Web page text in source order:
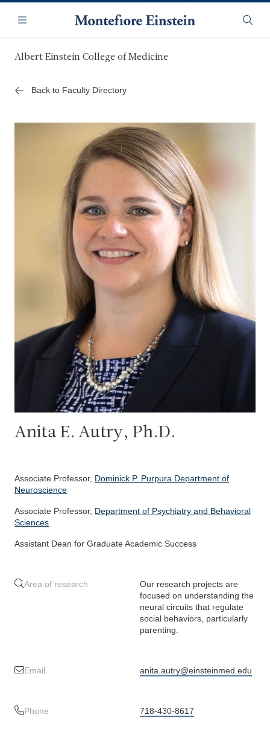
main
content
Navigation
Menu
Albert Einstein College of Medicine
Back to Faculty Directory
Anita E. Autry, Ph.D.
Associate Professor, Dominick P. Purpura Department of
Neuroscience
Associate Professor, Department of Psychiatry and Behavioral
Sciences
Assistant Dean for Graduate Academic Success
Area of research
Our research projects are
focused on understanding the
neural circuits that regulate
social behaviors, particularly
parenting.
Email anita.autry@einsteinmed.edu
Phone 718-430-8617